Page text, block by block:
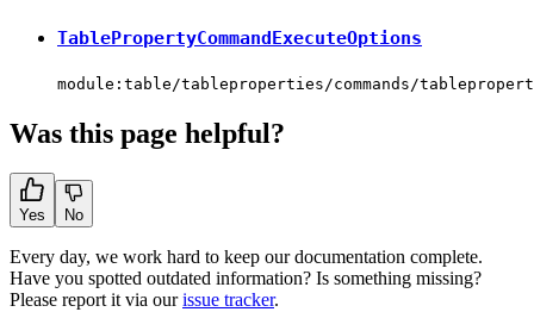
TablePropertyCommandExecuteOptions
module:table/tableproperties/commands/
Was this page helpful?
Yes No
Every day, we work hard to keep our documentation complete.
Have you spotted outdated information? Is something missing?
Please report it via ourissue tracker.